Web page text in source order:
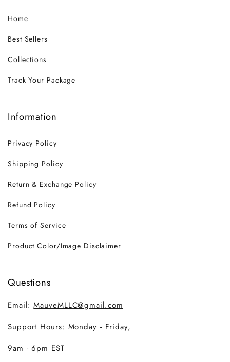
Home
Best Sellers
Collections
Track Your Package
Information
Privacy Policy
Shipping Policy
Return & Exchange Policy
Refund Policy
Terms of Service
Product Color/Image Disclaimer
Questions
Email:MauveMLLC@gmail.com
Support Hours: Monday - Friday,
9am - 6pm EST